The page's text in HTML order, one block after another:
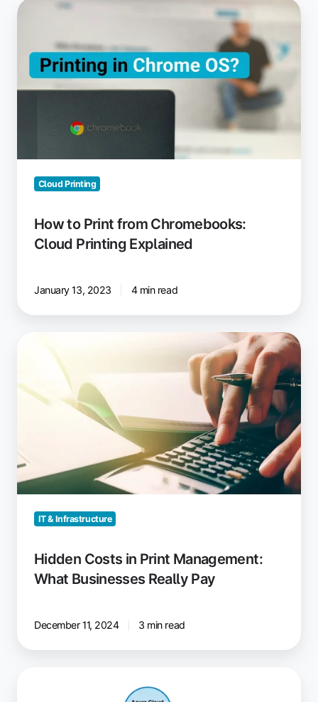
How
from
Chromebooks:
Cloud
Explained
Cloud Printing
How to Print from Chromebooks:
Cloud Printing Explained
January 13, 2023 4 min read
Print
Management:
Really
Pay
IT & Infrastructure
Hidden Costs in Print Management:
What Businesses Really Pay
December 11, 2024 3 min read